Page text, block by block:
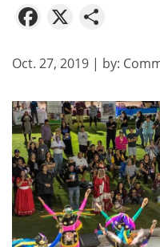
Facebook
X
Oct. 27, 2019 | by: